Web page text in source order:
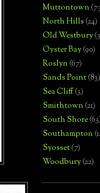
Muttontown
North Hills(24)
Old Westbury
Oyster Bay(90)
Roslyn(67)
Sands Point(83)
Sea Cliff(3)
Smithtown(21)
South Shore
Southampton
Syosset(7)
Woodbury(22)